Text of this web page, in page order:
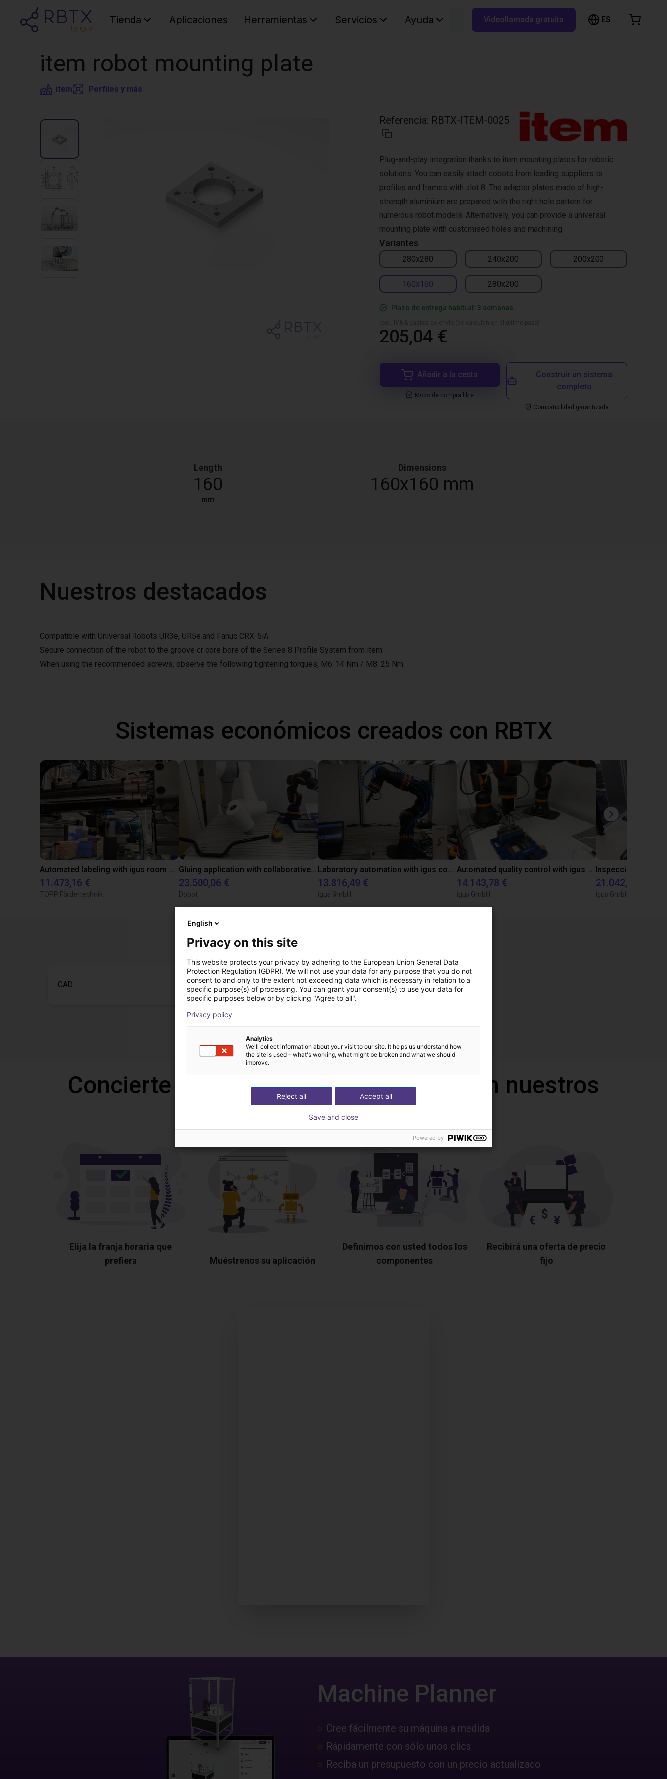
Tienda Aplicaciones Herramientas Servicios Ayuda Buscar RBTX...
Videollamada gratuita ES
item robot mounting plate
item Perfiles y más
Referencia: RBTX-ITEM-0025
Variantes
280x280 240x200 200x200
160x160 280x200
Plug-and-play integration thanks to item mounting plates for robotic
solutions: You can easily attach cobots from leading suppliers to
profiles and frames with slot 8. The adapter plates made of high-
strength aluminium are prepared with the right hole pattern for
numerous robot models. Alternatively, you can provide a universal
mounting plate with customised holes and machining.
Plazo de entrega habitual: 3 semanas
205,04 €
Añadir a la cesta
Modo de compra libre
Construir un sistema
completo
Compatibilidad garantizada
Length
160
mm
Dimensions
160x160 mm
Nuestros destacados
Compatible with Universal Robots UR3e, UR5e and Fanuc CRX-5iA
Secure connection of the robot to the groove or core bore of the Series 8 Profile System from item
When using the recommended screws, observe the following tightening torques, M6: 14 Nm / M8: 25 Nm
Sistemas económicos creados con RBTX
Automated labeling with igus room gantry and a cab label printer
11.473,16 €
TOPP Fördertechnik
Gluing application with collaborative robot
23.500,06 €
Dobot
Laboratory automation with igus cobot ReBeL 6DOF
13.816,49 €
igus GmbH
Automated quality control with igus ReBeL
14.143,78 €
igus GmbH
21.042,17 €
igus GmbH
Descargas
CAD Technical data
Concierte una videollamada gratuita con nuestros
expertos
Elija la franja horaria que
prefiera
Muéstrenos su aplicación
Definimos con usted todos los
componentes
Recibirá una oferta de precio
fijo
Cesta de la compra
Machine Planner
Cree fácilmente su máquina a medida
Rápidamente con sólo unos clics
Reciba un presupuesto con un precio actualizado
English
Privacy on this site
This website protects your privacy by adhering to the European Union General Data
Protection Regulation (GDPR). We will not use your data for any purpose that you do not
consent to and only to the extent not exceeding data which is necessary in relation to a
specific purpose(s) of processing. You can grant your consent(s) to use your data for
specific purposes below or by clicking "Agree to all".
Privacy policy
Analytics
We'll collect information about your visit to our site. It helps us understand how
the site is used – what's working, what might be broken and what we should
improve.
Accept all
Reject all
Save and close
Powered by